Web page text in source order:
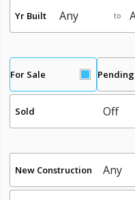
Yr Built to
For Sale Pending
Sold
New Construction